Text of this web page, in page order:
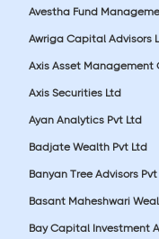
Avestha Fund
Awriga Capital Advisors
Axis Asset Management
Axis Securities Ltd
Ayan Analytics Pvt Ltd
Badjate Wealth Pvt Ltd
Banyan Tree Advisors
Basant Maheshwari
Bay Capital Investment